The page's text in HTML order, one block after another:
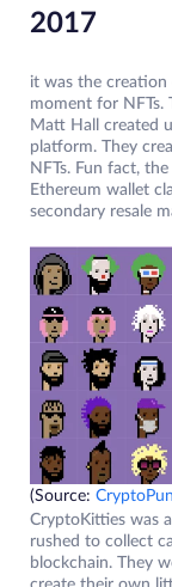
2017
it was the
moment for NFTs.
Matt Hall created
platform. They
NFTs. Fun fact,
Ethereum wallet
secondary resale
(Source:
CryptoKitties was
rushed to collect
blockchain. They